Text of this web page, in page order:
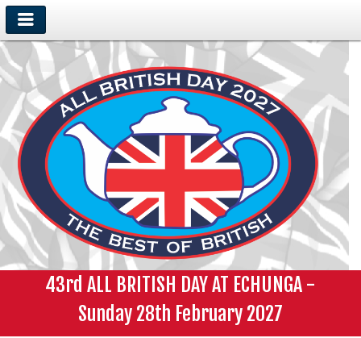
43rd ALL BRITISH DAY AT ECHUNGA -
Sunday 28th February 2027